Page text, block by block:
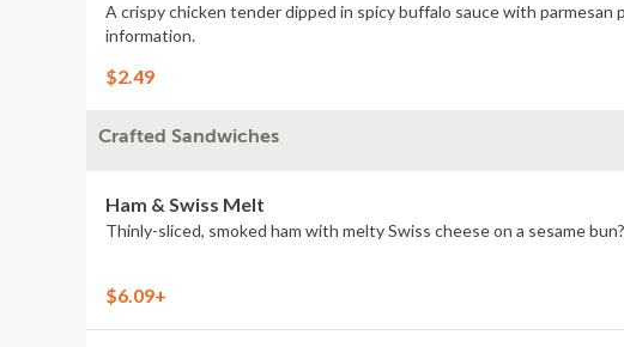
A crispy chicken tender dipped in spicy buffalo sauce with
information.
$2.49
Crafted Sandwiches
Ham & Swiss Melt
Thinly-sliced, smoked ham with melty Swiss cheese on a sesame
$6.09+